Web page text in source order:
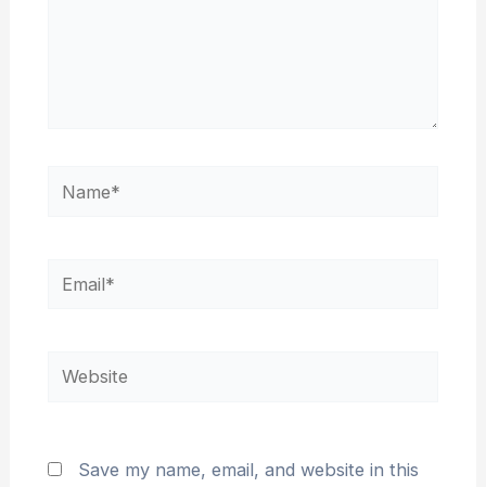
Name*
Email*
Website
Save my name, email, and website in this